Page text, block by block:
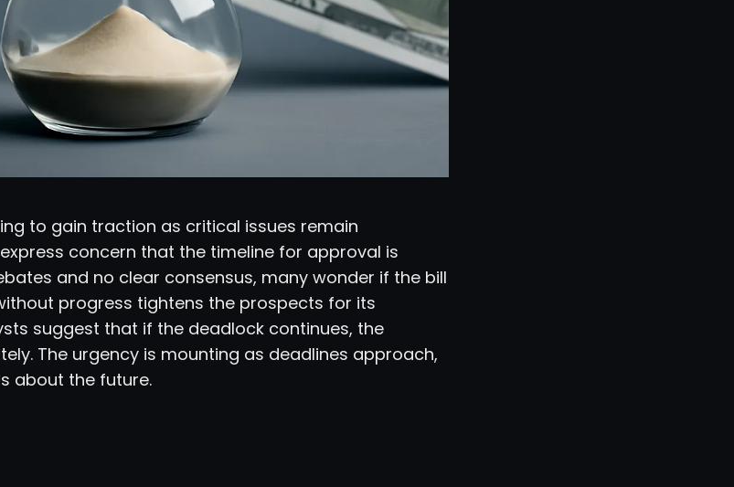
to gain traction as critical issues remain
concern that the timeline for approval is
and no clear consensus, many wonder if the bill
progress tightens the prospects for its
suggest that if the deadlock continues, the
The urgency is mounting as deadlines approach,
about the future.